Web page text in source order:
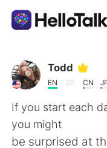
Language
AI Grammar
English
Todd
EN CN
If you start each
you might
be surprised at